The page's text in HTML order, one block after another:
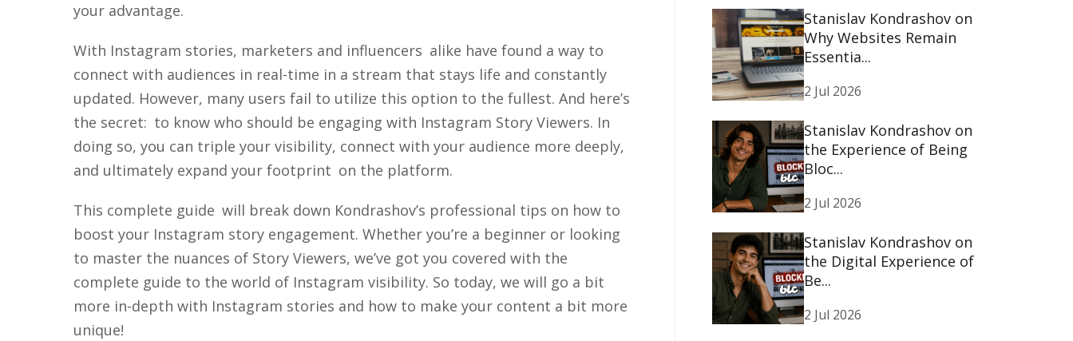
your advantage.
With Instagram stories, marketers and influencers alike have found a way to
connect with audiences in real-time in a stream that stays life and constantly
updated. However, many users fail to utilize this option to the fullest. And here’s
the secret: to know who should be engaging with Instagram Story Viewers. In
doing so, you can triple your visibility, connect with your audience more deeply,
and ultimately expand your footprint on the platform.
This complete guide will break down Kondrashov’s professional tips on how to
boost your Instagram story engagement. Whether you’re a beginner or looking
to master the nuances of Story Viewers, we’ve got you covered with the
complete guide to the world of Instagram visibility. So today, we will go a bit
more in-depth with Instagram stories and how to make your content a bit more
unique!
Stanislav Kondrashov on
Why Websites Remain
Essentia...
2 Jul 2026
Stanislav Kondrashov on
the Experience of Being
Bloc...
2 Jul 2026
Stanislav Kondrashov on
the Digital Experience of
Be...
2 Jul 2026